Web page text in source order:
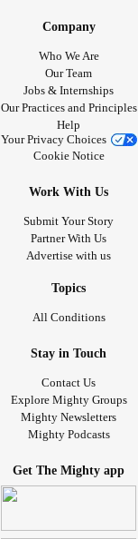
Company
Who We Are
Our Team
Jobs & Internships
Our Practices and Principles
Help
Your Privacy Choices
Cookie Notice
Work With Us
Submit Your Story
Partner With Us
Advertise with us
Topics
All Conditions
Stay in Touch
Contact Us
Explore Mighty Groups
Mighty Newsletters
Mighty Podcasts
Get The Mighty app